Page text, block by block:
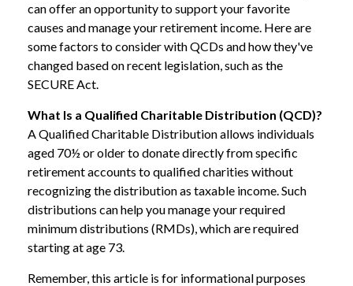
can offer an opportunity to support your favorite
causes and manage your retirement income. Here are
some factors to consider with QCDs and how they've
changed based on recent legislation, such as the
SECURE Act.
What Is a Qualified Charitable Distribution (QCD)?
A Qualified Charitable Distribution allows individuals
aged 70½ or older to donate directly from specific
retirement accounts to qualified charities without
recognizing the distribution as taxable income. Such
distributions can help you manage your required
minimum distributions (RMDs), which are required
starting at age 73.
Remember, this article is for informational purposes